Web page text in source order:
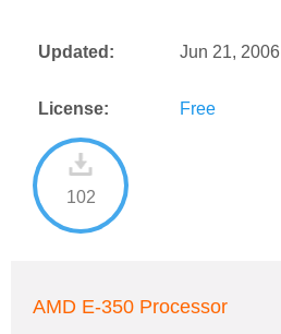
Updated: Jun 21, 2006
License: Free
102
AMD E-350 Processor